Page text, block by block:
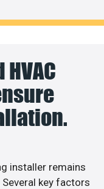
installer remains
key factors